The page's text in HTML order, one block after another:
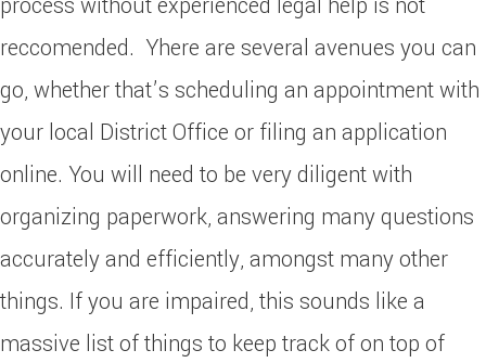
reccomended. Yhere are several avenues you can
go, whether that’s scheduling an appointment with
your local District Office or filing an application
online. You will need to be very diligent with
organizing paperwork, answering many questions
accurately and efficiently, amongst many other
things. If you are impaired, this sounds like a
massive list of things to keep track of on top of